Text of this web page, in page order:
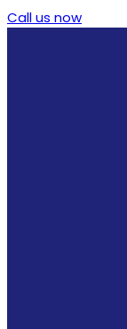
Call us now